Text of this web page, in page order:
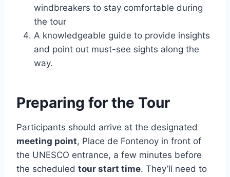
windbreakers to stay comfortable during
the tour
A knowledgeable guide to provide insights
and point out must-see sights along the
way.
Preparing for the Tour
Participants should arrive at the designated
meeting point, Place de Fontenoy in front of
the UNESCO entrance, a few minutes before
the scheduled tour start time. They’ll need to